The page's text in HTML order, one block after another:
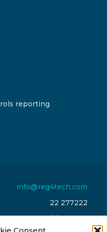
reporting
info@reg4tech.com
22 277222
street, 3rd floor